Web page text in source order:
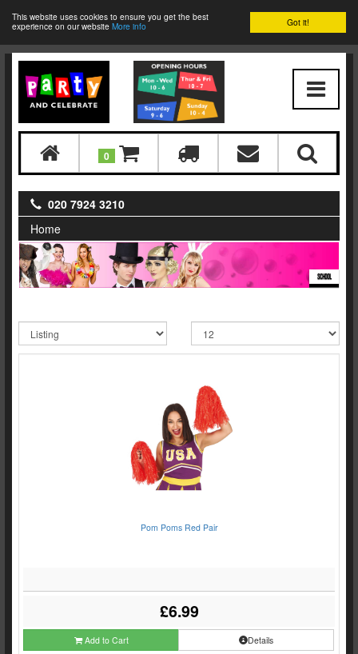
Got it!
This website uses cookies to ensure you get the best
experience on our website More info
0
020 7924 3210
Home
SCHOOL
Pom Poms Red Pair
£6.99
Add to Cart Details